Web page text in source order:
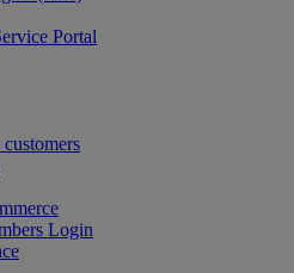
Portal
Login